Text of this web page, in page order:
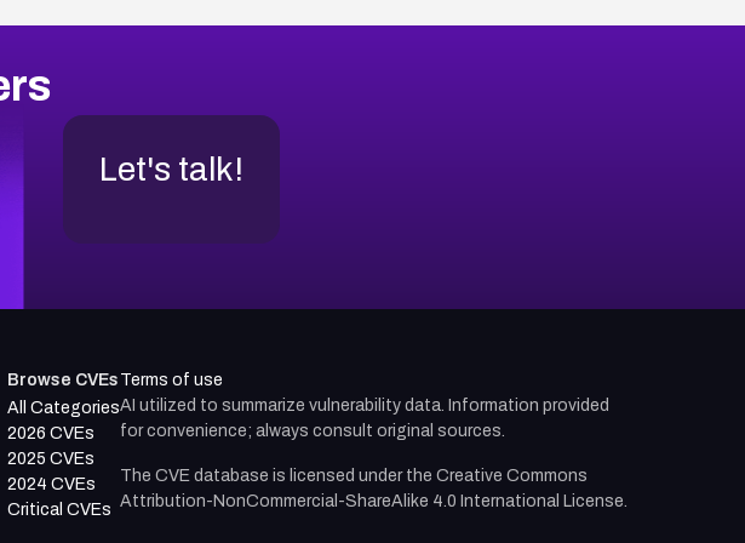
Let's talk!
Browse CVEs
All Categories
2026 CVEs
2025 CVEs
2024 CVEs
Critical CVEs
Terms of use
AI utilized to summarize vulnerability data. Information provided
for convenience; always consult original sources.
The CVE database is licensed under the Creative Commons
Attribution-NonCommercial-ShareAlike 4.0 International License.